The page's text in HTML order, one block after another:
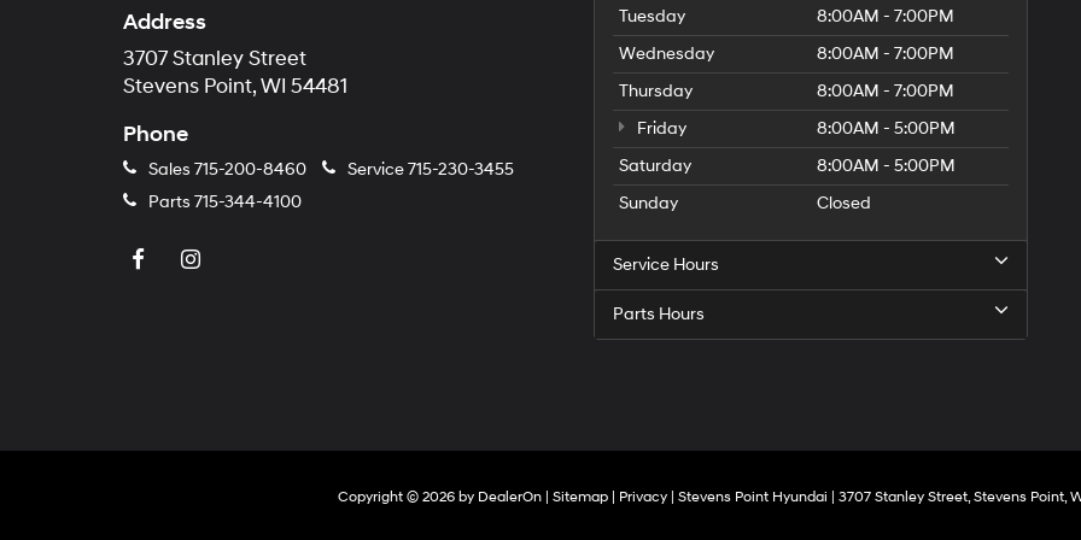
Address
3707 Stanley Street
Stevens Point, WI 54481
Phone
Sales 715-200-8460 Service715-230-3455
Parts 715-344-4100
Tuesday
8:00AM - 7:00PM
Wednesday
8:00AM - 7:00PM
Thursday
8:00AM - 7:00PM
Friday
8:00AM - 5:00PM
Saturday
8:00AM - 5:00PM
Sunday
Closed
Service Hours
Parts Hours
Copyright © 2026 by DealerOn Sitemap Privacy | Stevens Point Hyundai 3707 Stanley Street,Stevens Point,